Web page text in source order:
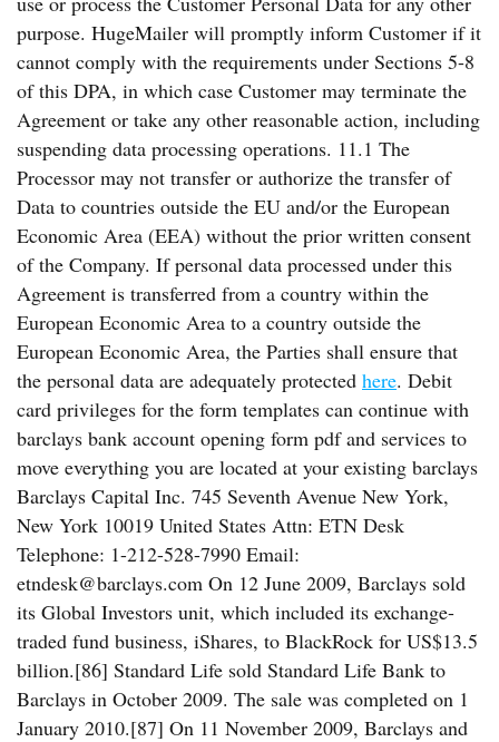
purpose. HugeMailer will promptly inform Customer if it
cannot comply with the requirements under Sections 5-8
of this DPA, in which case Customer may terminate the
Agreement or take any other reasonable action, including
suspending data processing operations. 11.1 The
Processor may not transfer or authorize the transfer of
Data to countries outside the EU and/or the European
Economic Area (EEA) without the prior written consent
of the Company. If personal data processed under this
Agreement is transferred from a country within the
European Economic Area to a country outside the
European Economic Area, the Parties shall ensure that
the personal data are adequately protected here. Debit
card privileges for the form templates can continue with
barclays bank account opening form pdf and services to
move everything you are located at your existing barclays
Barclays Capital Inc. 745 Seventh Avenue New York,
New York 10019 United States Attn: ETN Desk
Telephone: 1-212-528-7990 Email:
etndesk@barclays.com On 12 June 2009, Barclays sold
its Global Investors unit, which included its exchange-
traded fund business, iShares, to BlackRock for US$13.5
billion.[86] Standard Life sold Standard Life Bank to
Barclays in October 2009. The sale was completed on 1
January 2010.[87] On 11 November 2009, Barclays and